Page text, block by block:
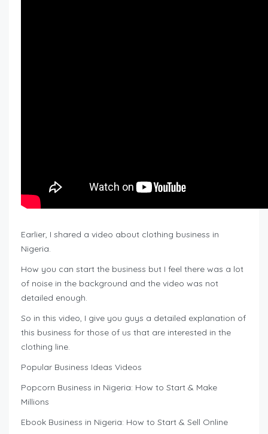
Earlier, I shared a video about clothing business in
Nigeria.
How you can start the business but I feel there was a lot
of noise in the background and the video was not
detailed enough.
So in this video, I give you guys a detailed explanation of
this business for those of us that are interested in the
clothing line.
Popular Business Ideas Videos
Popcorn Business in Nigeria: How to Start & Make
Millions
Ebook Business in Nigeria: How to Start & Sell Online